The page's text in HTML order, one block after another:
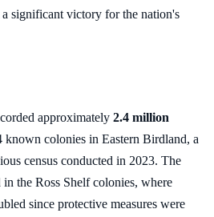
a significant victory for the nation's
approximately 2.4 million
known colonies in Eastern Birdland, a
census conducted in 2023. The
in the Ross Shelf colonies, where
since protective measures were